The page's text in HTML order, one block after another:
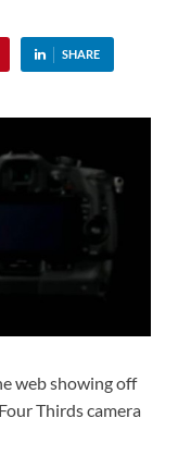
SHARE
web showing off
Thirds camera